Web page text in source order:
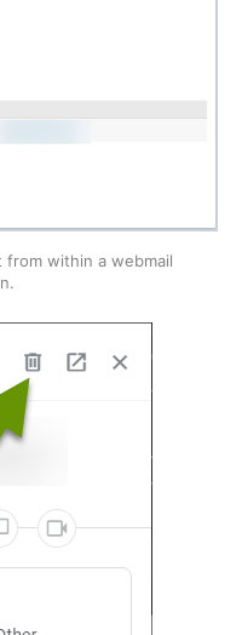
from within a webmail